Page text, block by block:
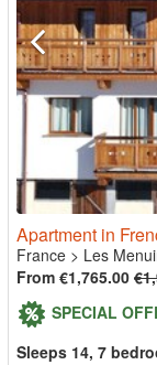
Apartment in
France > Les
From €1,765.00
SPECIAL
Sleeps 14, 7